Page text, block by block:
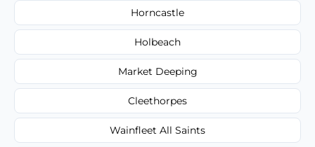
Horncastle
Holbeach
Market Deeping
Cleethorpes
Wainfleet All Saints